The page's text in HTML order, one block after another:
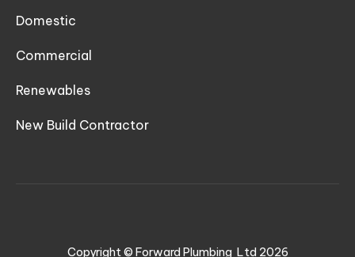
Domestic
Commercial
Renewables
New Build Contractor
Copyright © Forward Plumbing Ltd 2026